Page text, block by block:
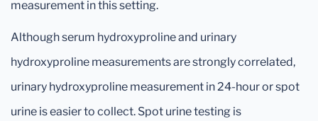
measurement in this setting.
Although serum hydroxyproline and urinary
hydroxyproline measurements are strongly correlated,
urinary hydroxyproline measurement in 24-hour or spot
urine is easier to collect. Spot urine testing is